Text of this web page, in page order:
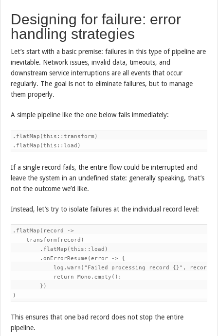
Designing for failure: error
handling strategies
Let’s start with a basic premise: failures in this type of pipeline are
inevitable. Network issues, invalid data, timeouts, and
downstream service interruptions are all events that occur
regularly. The goal is not to eliminate failures, but to manage
them properly.
A simple pipeline like the one below fails immediately:
.flatMap(this::transform)
.flatMap(this::load)
If a single record fails, the entire flow could be interrupted and
leave the system in an undefined state: generally speaking, that’s
not the outcome we’d like.
Instead, let’s try to isolate failures at the individual record level:
.flatMap(record ->
transform(record)
.flatMap(this::load)
.onErrorResume(error -> {
log.warn("Failed processing record {}",
return Mono.empty();
})
)
This ensures that one bad record does not stop the entire
pipeline.